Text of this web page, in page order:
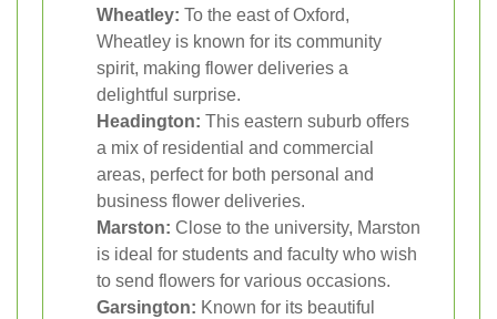
Wheatley: To the east of Oxford,
Wheatley is known for its community
spirit, making flower deliveries a
delightful surprise.
Headington: This eastern suburb offers
a mix of residential and commercial
areas, perfect for both personal and
business flower deliveries.
Marston: Close to the university, Marston
is ideal for students and faculty who wish
to send flowers for various occasions.
Garsington: Known for its beautiful